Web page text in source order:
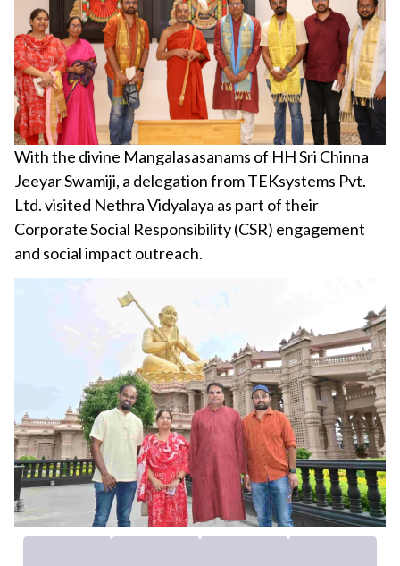
With the divine Mangalasasanams of HH Sri Chinna
Jeeyar Swamiji, a delegation from TEKsystems Pvt.
Ltd. visited Nethra Vidyalaya as part of their
Corporate Social Responsibility (CSR) engagement
and social impact outreach.